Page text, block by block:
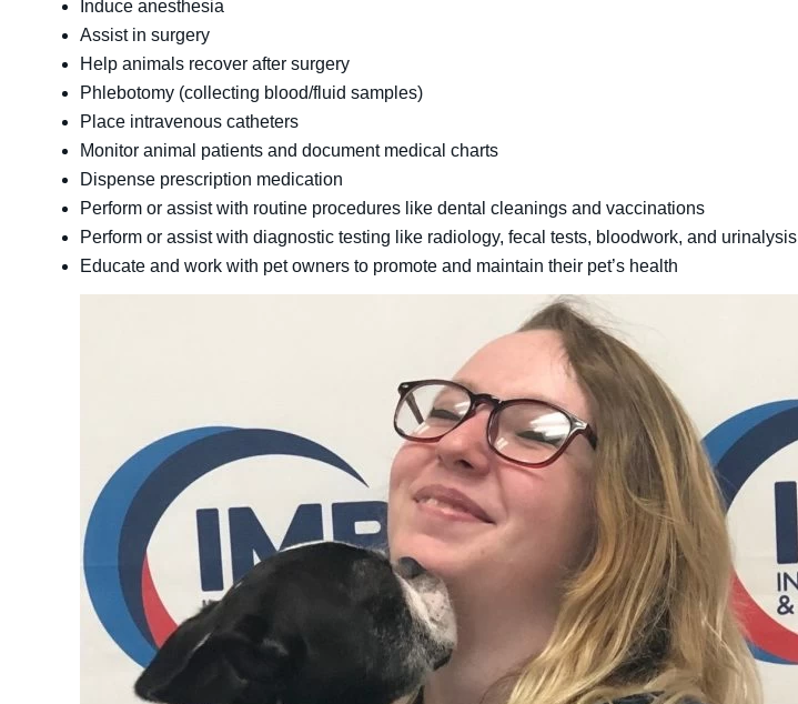
Induce anesthesia
Assist in surgery
Help animals recover after surgery
Phlebotomy (collecting blood/fluid samples)
Place intravenous catheters
Monitor animal patients and document medical charts
Dispense prescription medication
Perform or assist with routine procedures like dental cleanings and vaccinations
Perform or assist with diagnostic testing like radiology, fecal tests, bloodwork, and urinalysis
Educate and work with pet owners to promote and maintain their pet’s health